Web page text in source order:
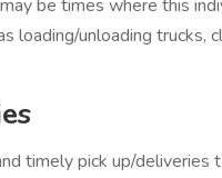
be times where this
loading/unloading trucks,
timely pick up/deliveries